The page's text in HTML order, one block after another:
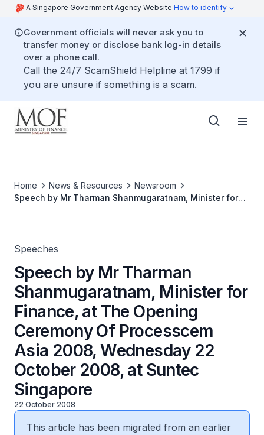
A Singapore Government Agency Website How to identify
Government officials will never ask you to
transfer money or disclose bank log-in details
over a phone call.
Call the 24/7 ScamShield Helpline at 1799 if
you are unsure if something is a scam.
Home News & Resources
Newsroom
Speech by Mr Tharman Shanmugaratnam, Minister for
Speeches
Speech by Mr Tharman
Shanmugaratnam, Minister for
Finance, at The Opening
Ceremony Of Processcem
Asia 2008, Wednesday 22
October 2008, at Suntec
Singapore
22 October 2008
This article has been migrated from an earlier